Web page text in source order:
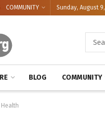
COMMUNITY Sunday, August
BLOG COMMUNITY
Health